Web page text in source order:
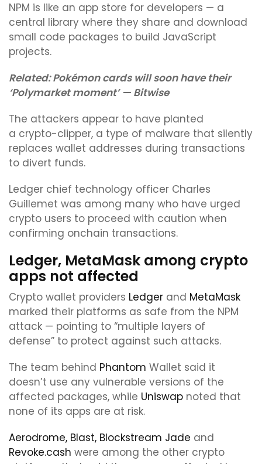
NPM is like an app store for developers — a
central library where they share and download
small code packages to build JavaScript
projects.
Related:Pokémon cards will soon have their
‘Polymarket moment’ — Bitwise
The attackers appear to have planted
a crypto-clipper, a type of malware that silently
replaces wallet addresses during transactions
to divert funds.
Ledger chief technology officer Charles
Guillemet was among many who have urged
crypto users to proceed with caution when
confirming onchain transactions.
Ledger, MetaMask among crypto
apps not affected
Crypto wallet providers Ledger and MetaMask
marked their platforms as safe from the NPM
attack — pointing to “multiple layers of
defense” to protect against such attacks.
The team behind Phantom Wallet said it
doesn’t use any vulnerable versions of the
affected packages, while Uniswap noted that
none of its apps are at risk.
Aerodrome, Blast, Blockstream Jade and
Revoke.cash were among the other crypto